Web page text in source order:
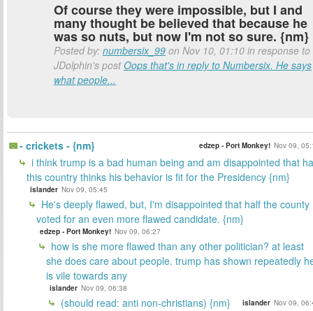
Of course they were impossible, but I and
many thought be believed that because he
was so nuts, but now I'm not so sure. {nm}
Posted by: numbersix_99 on Nov 10, 01:10 in response to
JDolphin's postOops that's in reply to Numbersix. He says
what people...
- crickets - {nm} edzep - Port Monkey! Nov 09,
i think trump is a bad human being and am disappointed that
this country thinks his behavior is fit for the Presidency {nm}
islander Nov 09, 05:45
He's deeply flawed, but, I'm disappointed that half the county
voted for an even more flawed candidate. {nm}
edzep - Port Monkey! Nov 09, 06:27
how is she more flawed than any other politician? at least
she does care about people. trump has shown repeatedly
is vile towards any
islander Nov 09, 06:38
(should read: anti non-christians) {nm} islander Nov 09,